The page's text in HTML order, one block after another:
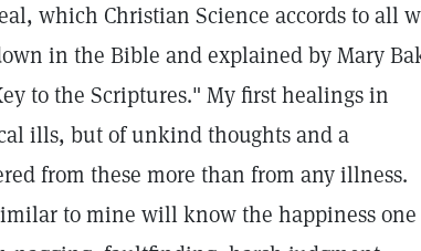
which Christian Science accords to all
in the Bible and explained by Mary
to the Scriptures." My first healings in
ills, but of unkind thoughts and a
from these more than from any illness.
to mine will know the happiness one